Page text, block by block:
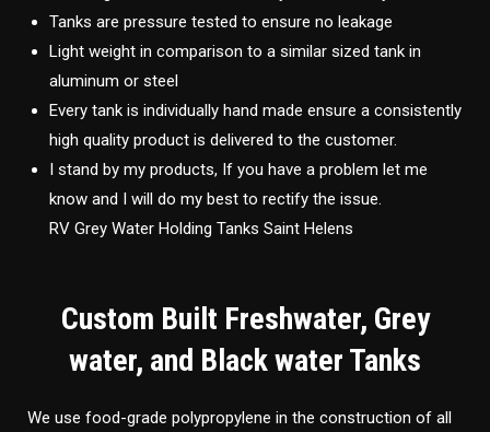
Tanks are pressure tested to ensure no leakage
Light weight in comparison to a similar sized tank in
aluminum or steel
Every tank is individually hand made ensure a consistently
high quality product is delivered to the customer.
I stand by my products, If you have a problem let me
know and I will do my best to rectify the issue.
RV Grey Water Holding Tanks Saint Helens
Custom Built Freshwater, Grey
water, and Black water Tanks
We use food-grade polypropylene in the construction of all